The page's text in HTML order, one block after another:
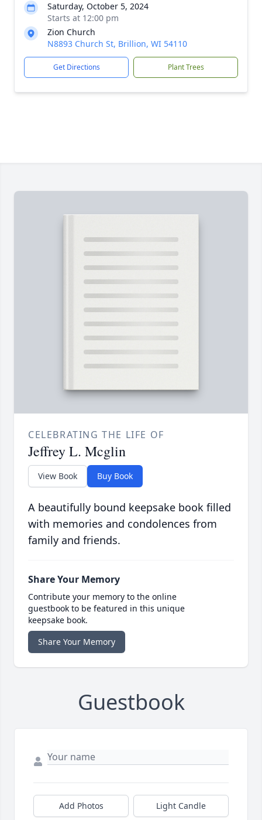
Saturday, October 5, 2024
Starts at 12:00 pm
Zion Church
N8893 Church St, Brillion, WI 54110
Get Directions Plant Trees
CELEBRATING THE LIFE OF
Jeffrey L. Mcglin
View Book Buy Book
A beautifully bound keepsake book filled
with memories and condolences from
family and friends.
Share Your Memory
Contribute your memory to the online
guestbook to be featured in this unique
keepsake book.
Share Your Memory
Guestbook
Add Photos Light Candle